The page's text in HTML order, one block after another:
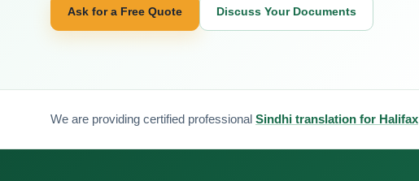
Ask for a Free Quote Discuss Your Documents
We are providing certified professional Sindhi translation for Halifax